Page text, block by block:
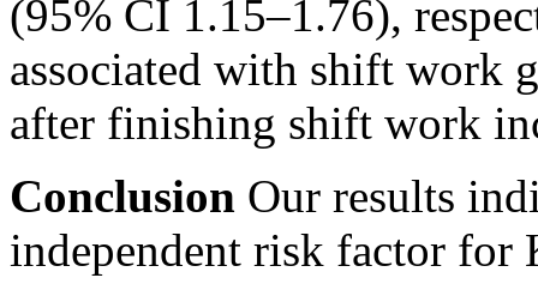
(95% CI 1.15–1.76),
associated with shift work
after finishing shift work
Conclusion Our results
independent risk factor for